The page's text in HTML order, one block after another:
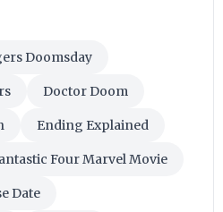
Doomsday
Doctor Doom
Ending Explained
Four Marvel Movie
Date